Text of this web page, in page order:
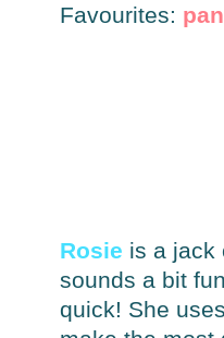
Favourites:
Rosie is a jack
sounds a bit
quick! She